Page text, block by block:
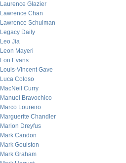
Laurence Glazier
Lawrence Chan
Lawrence Schulman
Legacy Daily
Leo Jia
Leon Mayeri
Lon Evans
Louis-Vincent Gave
Luca Coloso
MacNeil Curry
Manuel Bravochico
Marco Loureiro
Marguerite Chandler
Marion Dreyfus
Mark Candon
Mark Goulston
Mark Graham